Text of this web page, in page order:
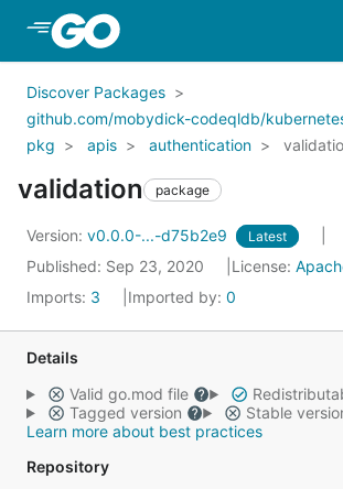
Skip to Main Content
Discover Packages
github.com/mobydick-codeqldb/
pkg
apis authentication
validation package
Version: v0.0.0-...-d75b2e9 Latest
Published: Sep 23, 2020 License:
Imports: 3 Imported by: 0
Details
Valid go.mod file
Tagged version
Stable
Learn more about best practices
Repository